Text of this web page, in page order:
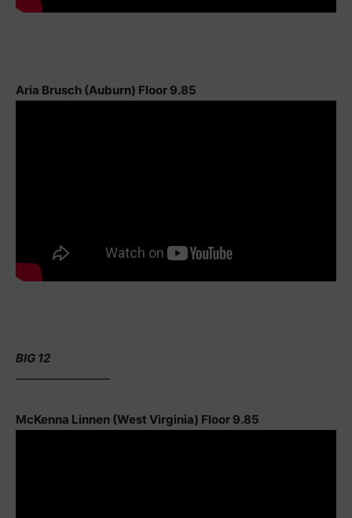
Aria Brusch (Auburn) Floor 9.85
BIG 12
————————
McKenna Linnen (West Virginia) Floor 9.85